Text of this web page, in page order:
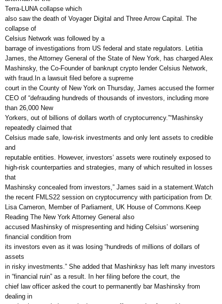
Terra-LUNA collapse which
also saw the death of Voyager Digital and Three Arrow Capital. The
collapse of
Celsius Network was followed by a
barrage of investigations from US federal and state regulators. Letitia
James, the Attorney General of the State of New York, has charged Alex
Mashinsky, the Co-Founder of bankrupt crypto lender Celsius Network,
with fraud.In a lawsuit filed before a supreme
court in the County of New York on Thursday, James accused the former
CEO of “defrauding hundreds of thousands of investors, including more
than 26,000 New
Yorkers, out of billions of dollars worth of cryptocurrency.”“Mashinsky
repeatedly claimed that
Celsius made safe, low-risk investments and only lent assets to credible
and
reputable entities. However, investors’ assets were routinely exposed to
high-risk counterparties and strategies, many of which resulted in losses
that
Mashinsky concealed from investors,” James said in a statement.Watch
the recent FMLS22 session on cryptocurrency with participation from Dr.
Lisa Cameron, Member of Parliament, UK House of Commons.Keep
Reading The New York Attorney General also
accused Mashinsky of mispresenting and hiding Celsius’ worsening
financial condition from
its investors even as it was losing “hundreds of millions of dollars of
assets
in risky investments.” She added that Mashinksy has left many investors
in “financial ruin” as a result. In her filing before the court, the
chief law officer asked the court to permanently bar Mashinsky from
dealing in